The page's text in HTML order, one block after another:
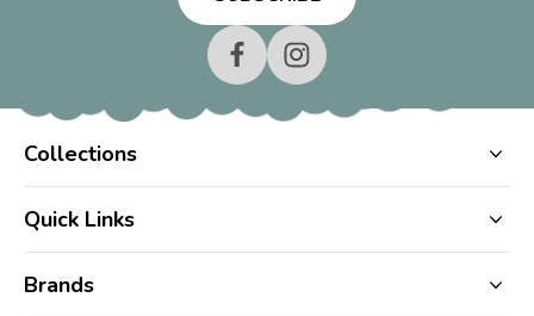
Collections
Quick Links
Brands